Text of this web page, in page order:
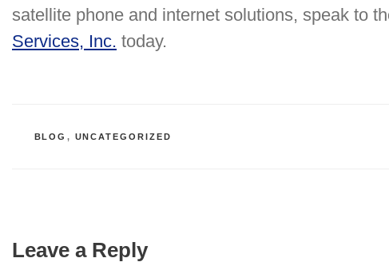
satellite phone and internet solutions, speak to
Services, Inc. today.
CATEGORIES
BLOG , UNCATEGORIZED
Leave a Reply